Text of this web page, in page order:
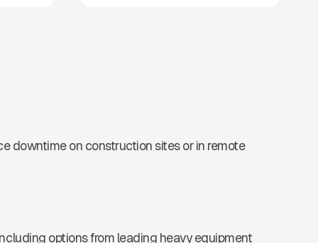
downtime on construction sites or in remote
options from leading heavy equipment